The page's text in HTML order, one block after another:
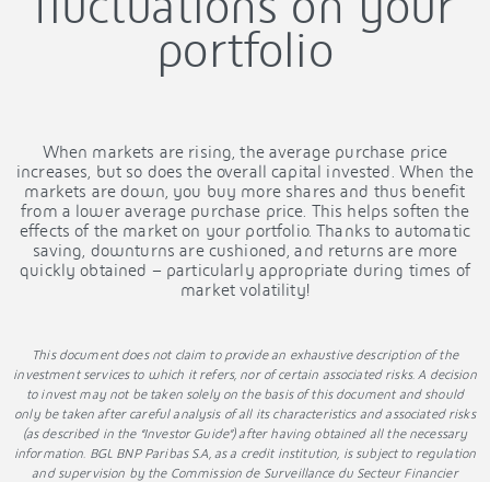
portfolio
When markets are rising, the average purchase price
increases, but so does the overall capital invested. When the
markets are down, you buy more shares and thus benefit
from a lower average purchase price. This helps soften the
effects of the market on your portfolio. Thanks to automatic
saving, downturns are cushioned, and returns are more
quickly obtained – particularly appropriate during times of
market volatility!
This document does not claim to provide an exhaustive description of the
investment services to which it refers, nor of certain associated risks. A decision
to invest may not be taken solely on the basis of this document and should
only be taken after careful analysis of all its characteristics and associated risks
(as described in the “Investor Guide”) after having obtained all the necessary
information. BGL BNP Paribas S.A, as a credit institution, is subject to regulation
and supervision by the Commission de Surveillance du Secteur Financier